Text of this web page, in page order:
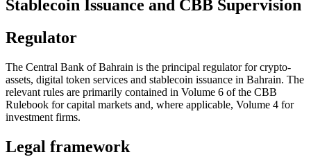
Stablecoin Issuance and CBB Supervision
Regulator
The Central Bank of Bahrain is the principal regulator for crypto-
assets, digital token services and stablecoin issuance in Bahrain. The
relevant rules are primarily contained in Volume 6 of the CBB
Rulebook for capital markets and, where applicable, Volume 4 for
investment firms.
Legal framework